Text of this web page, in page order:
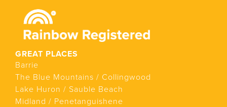
GREAT PLACES
Barrie
The Blue Mountains / Collingwood
Lake Huron / Sauble Beach
Midland / Penetanguishene